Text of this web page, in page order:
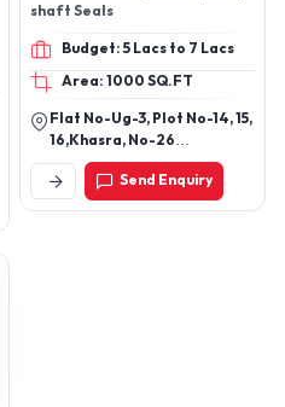
shaft Seals
Budget: 5 Lacs to 7 Lacs
Area: 1000 SQ.FT
Flat No-Ug-3, Plot No-14, 15,
16,Khasra, No-26
27m,51m,Sai, Kuttir Village,
Chikamberpur Sahibabad,
Ghaziabad, Ghaziabad -
Send Enquiry